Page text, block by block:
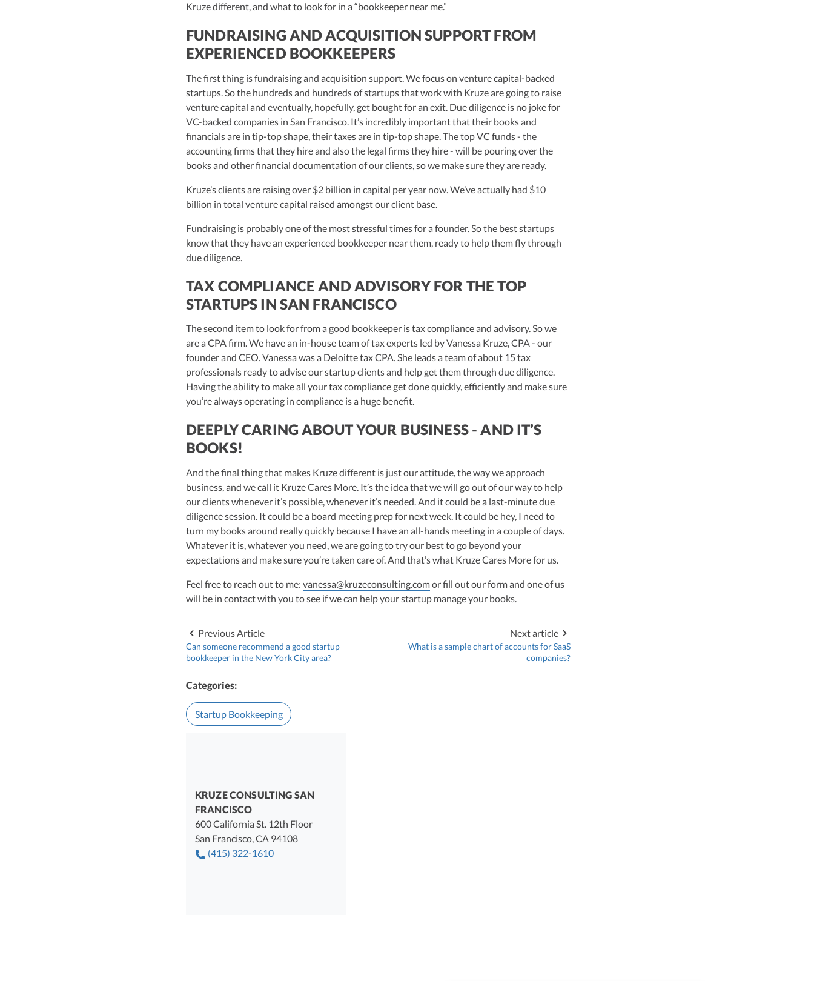
Kruze different, and what to look for in a “bookkeeper near me.”
FUNDRAISING AND ACQUISITION SUPPORT FROM
EXPERIENCED BOOKKEEPERS
The first thing is fundraising and acquisition support. We focus on venture capital-backed
startups. So the hundreds and hundreds of startups that work with Kruze are going to raise
venture capital and eventually, hopefully, get bought for an exit. Due diligence is no joke for
VC-backed companies in San Francisco. It’s incredibly important that their books and
financials are in tip-top shape, their taxes are in tip-top shape. The top VC funds - the
accounting firms that they hire and also the legal firms they hire - will be pouring over the
books and other financial documentation of our clients, so we make sure they are ready.
Kruze’s clients are raising over $2 billion in capital per year now. We’ve actually had $10
billion in total venture capital raised amongst our client base.
Fundraising is probably one of the most stressful times for a founder. So the best startups
know that they have an experienced bookkeeper near them, ready to help them fly through
due diligence.
TAX COMPLIANCE AND ADVISORY FOR THE TOP
STARTUPS IN SAN FRANCISCO
The second item to look for from a good bookkeeper is tax compliance and advisory. So we
are a CPA firm. We have an in-house team of tax experts led by Vanessa Kruze, CPA - our
founder and CEO. Vanessa was a Deloitte tax CPA. She leads a team of about 15 tax
professionals ready to advise our startup clients and help get them through due diligence.
Having the ability to make all your tax compliance get done quickly, efficiently and make sure
you’re always operating in compliance is a huge benefit.
DEEPLY CARING ABOUT YOUR BUSINESS - AND IT’S
BOOKS!
And the final thing that makes Kruze different is just our attitude, the way we approach
business, and we call it Kruze Cares More. It’s the idea that we will go out of our way to help
our clients whenever it’s possible, whenever it’s needed. And it could be a last-minute due
diligence session. It could be a board meeting prep for next week. It could be hey, I need to
turn my books around really quickly because I have an all-hands meeting in a couple of days.
Whatever it is, whatever you need, we are going to try our best to go beyond your
expectations and make sure you’re taken care of. And that’s what Kruze Cares More for us.
Feel free to reach out to me: vanessa@kruzeconsulting.comor fill out our form and one of us
will be in contact with you to see if we can help your startup manage your books.
Previous Article
Can someone recommend a good startup
bookkeeper in the New York City area?
Next article
What is a sample chart of accounts for SaaS
companies?
Categories:
Startup Bookkeeping
KRUZE CONSULTING SAN
FRANCISCO
600 California St. 12th Floor
San Francisco,CA 94108
(415) 322-1610